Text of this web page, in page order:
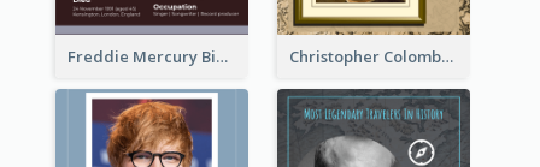
Freddie Mercury Biography Christopher Colombus Biography